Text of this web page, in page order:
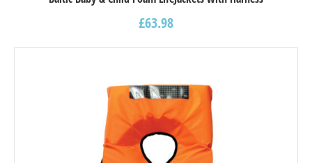
£63.98